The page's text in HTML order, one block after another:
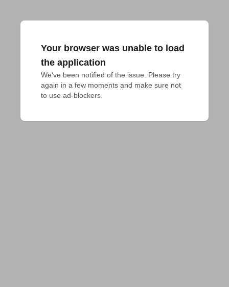
Your browser was unable to load
the application
We've been notified of the issue. Please try
again in a few moments and make sure not
to use ad-blockers.